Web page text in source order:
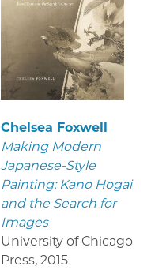
Chelsea Foxwell
Making Modern
Japanese-Style
Painting: Kano Hogai
and the Search for
Images
University of Chicago
Press, 2015